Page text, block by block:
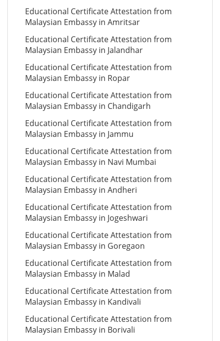
Educational Certificate Attestation from
Malaysian Embassy in Amritsar
Educational Certificate Attestation from
Malaysian Embassy in Jalandhar
Educational Certificate Attestation from
Malaysian Embassy in Ropar
Educational Certificate Attestation from
Malaysian Embassy in Chandigarh
Educational Certificate Attestation from
Malaysian Embassy in Jammu
Educational Certificate Attestation from
Malaysian Embassy in Navi Mumbai
Educational Certificate Attestation from
Malaysian Embassy in Andheri
Educational Certificate Attestation from
Malaysian Embassy in Jogeshwari
Educational Certificate Attestation from
Malaysian Embassy in Goregaon
Educational Certificate Attestation from
Malaysian Embassy in Malad
Educational Certificate Attestation from
Malaysian Embassy in Kandivali
Educational Certificate Attestation from
Malaysian Embassy in Borivali